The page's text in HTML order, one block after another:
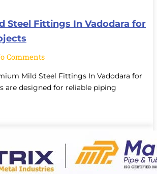
Steel Fittings In Vadodara for
Comments
Mild Steel Fittings In Vadodara for
are designed for reliable piping